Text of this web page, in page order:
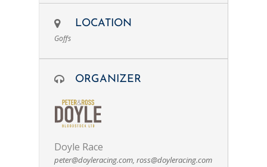
LOCATION
Goffs
ORGANIZER
Doyle Race
peter@doyleracing.com, ross@doyleracing.com